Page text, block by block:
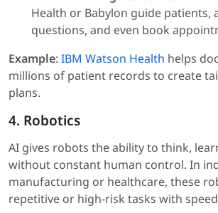
Health or Babylon guide patients,
questions, and even book
Example: IBM Watson Health helps
millions of patient records to create
plans.
4. Robotics
AI gives robots the ability to think,
without constant human control. In
manufacturing or healthcare, these
repetitive or high-risk tasks with